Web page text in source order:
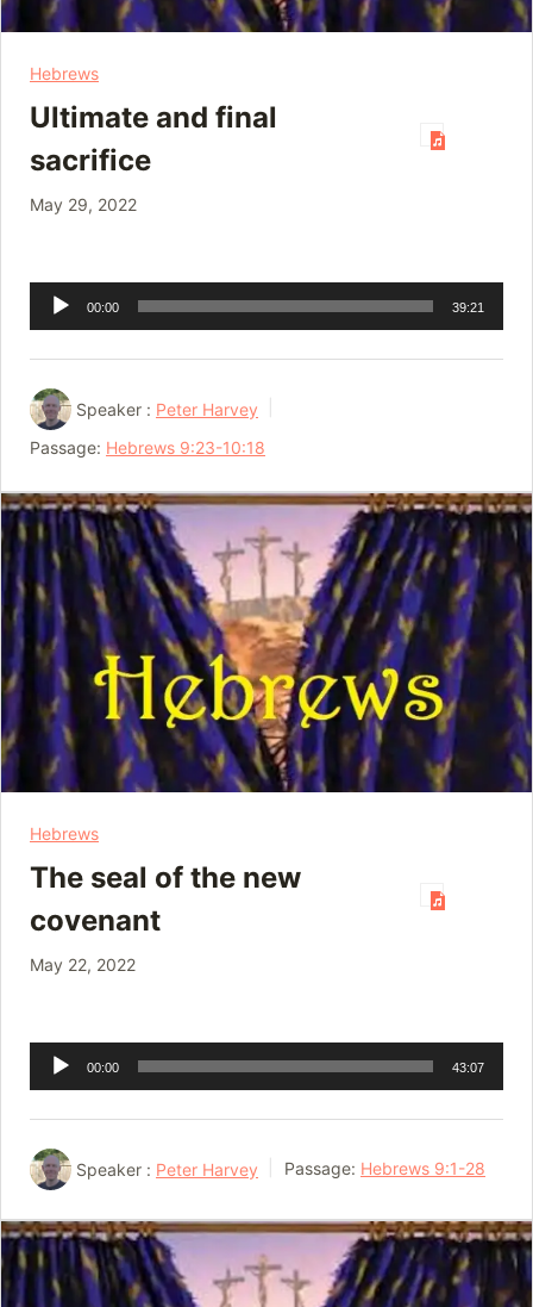
Hebrews
Ultimate and final
sacrifice
May 29, 2022
Audio
Player
00:00 39:21
Speaker : Peter Harvey
Passage: Hebrews 9:23-10:18
Hebrews
The seal of the new
covenant
May 22, 2022
Audio
Player
00:00 43:07
Speaker : Peter Harvey Passage: Hebrews 9:1-28